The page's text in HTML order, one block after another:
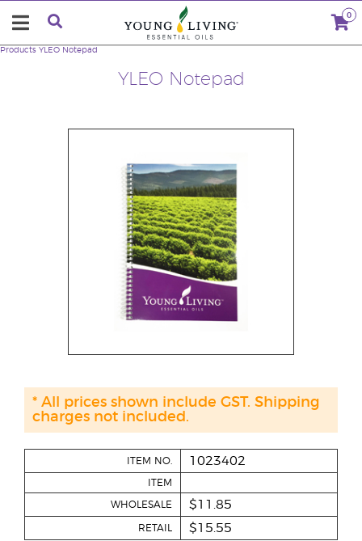
0
YLEO Notepad
Products YLEO Notepad
ITEM NO. 1023402
ITEM
WHOLESALE $11.85
RETAIL $15.55
* All prices shown include GST. Shipping
charges not included.